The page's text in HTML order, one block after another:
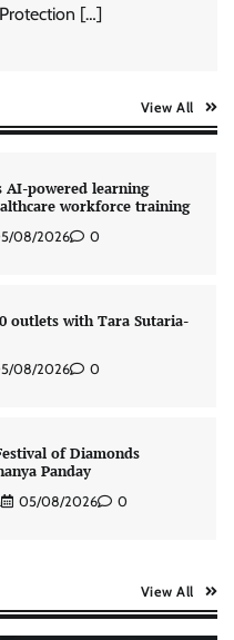
[…]
View All
AI-powered learning
workforce training
08/2026 0
outlets with Tara Sutaria-
08/2026 0
of Diamonds
Panday
05/08/2026 0
partners Ventes Avenues
08/2026 0
View All